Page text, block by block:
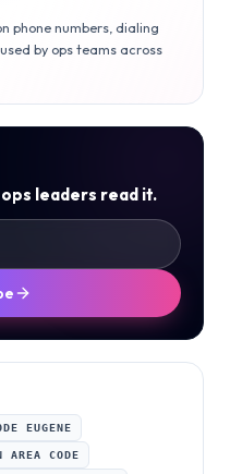
phone numbers, dialing
by ops teams across
leaders read it.
EUGENE
AREA CODE